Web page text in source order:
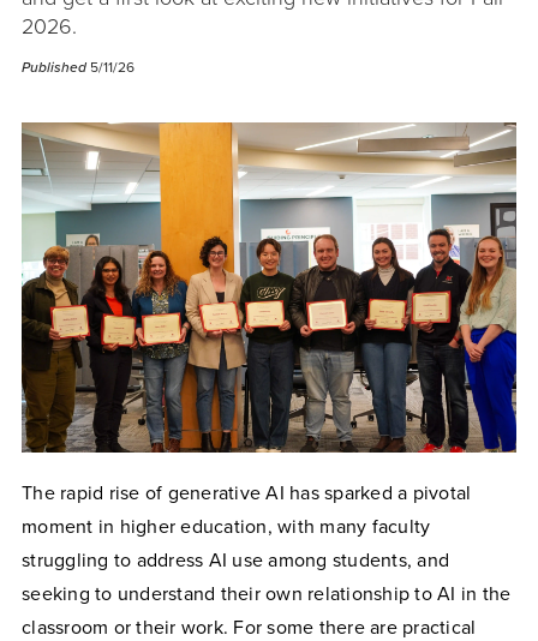
2026.
Published 5/11/26
The rapid rise of generative AI has sparked a pivotal
moment in higher education, with many faculty
struggling to address AI use among students, and
seeking to understand their own relationship to AI in the
classroom or their work. For some there are practical